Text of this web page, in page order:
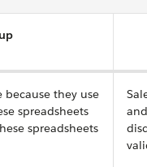
they use
spreadsheets
spreadsheets